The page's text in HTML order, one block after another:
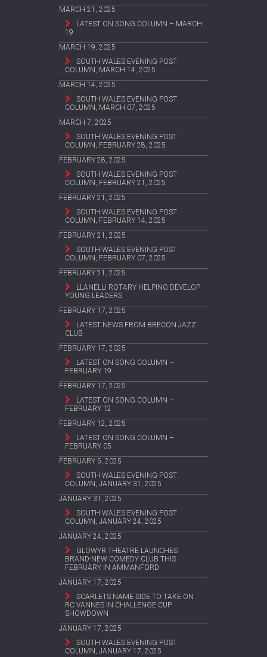
MARCH 21, 2025
LATEST ON SONG COLUMN – MARCH
19
MARCH 19, 2025
SOUTH WALES EVENING POST
COLUMN, MARCH 14, 2025
MARCH 14, 2025
SOUTH WALES EVENING POST
COLUMN, MARCH 07, 2025
MARCH 7, 2025
SOUTH WALES EVENING POST
COLUMN, FEBRUARY 28, 2025
FEBRUARY 28, 2025
SOUTH WALES EVENING POST
COLUMN, FEBRUARY 21, 2025
FEBRUARY 21, 2025
SOUTH WALES EVENING POST
COLUMN, FEBRUARY 14, 2025
FEBRUARY 21, 2025
SOUTH WALES EVENING POST
COLUMN, FEBRUARY 07, 2025
FEBRUARY 21, 2025
LLANELLI ROTARY HELPING DEVELOP
YOUNG LEADERS
FEBRUARY 17, 2025
LATEST NEWS FROM BRECON JAZZ
CLUB
FEBRUARY 17, 2025
LATEST ON SONG COLUMN –
FEBRUARY 19
FEBRUARY 17, 2025
LATEST ON SONG COLUMN –
FEBRUARY 12
FEBRUARY 12, 2025
LATEST ON SONG COLUMN –
FEBRUARY 05
FEBRUARY 5, 2025
SOUTH WALES EVENING POST
COLUMN, JANUARY 31, 2025
JANUARY 31, 2025
SOUTH WALES EVENING POST
COLUMN, JANUARY 24, 2025
JANUARY 24, 2025
GLOWYR THEATRE LAUNCHES
BRAND-NEW COMEDY CLUB THIS
FEBRUARY IN AMMANFORD
JANUARY 17, 2025
SCARLETS NAME SIDE TO TAKE ON
RC VANNES IN CHALLENGE CUP
SHOWDOWN
JANUARY 17, 2025
SOUTH WALES EVENING POST
COLUMN, JANUARY 17, 2025